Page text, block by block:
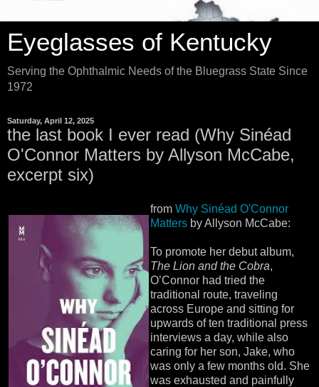
Eyeglasses of Kentucky
Serving the Ophthalmic Needs of the Bluegrass State Since
1972
Saturday, April 12, 2025
the last book I ever read (Why Sinéad
O'Connor Matters by Allyson McCabe,
excerpt six)
from Why Sinéad O'Connor
Mattersby Allyson McCabe:
To promote her debut album,
The Lion and the Cobra,
O’Connor had tried the
traditional route, traveling
across Europe and sitting for
upwards of ten traditional press
interviews a day, while also
caring for her son, Jake, who
was only a few months old. She
was exhausted and painfully